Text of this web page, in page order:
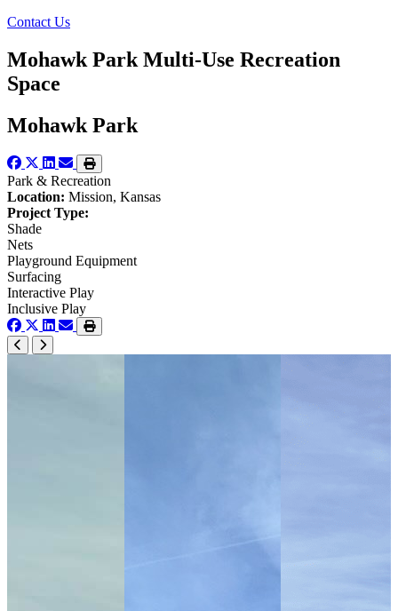
Contact Us
Mohawk Park Multi‑Use Recreation
Space
Mohawk Park
Park & Recreation
Location: Mission, Kansas
Project Type:
Shade
Nets
Playground Equipment
Surfacing
Interactive Play
Inclusive Play